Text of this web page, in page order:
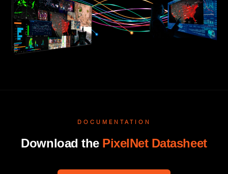
DOCUMENTATION
Download the PixelNet Datasheet